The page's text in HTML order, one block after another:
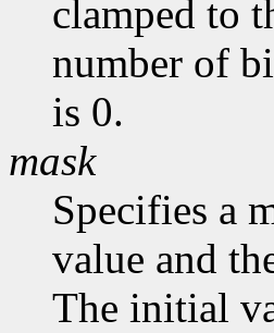
clamped to
number of
is 0.
mask
Specifies a
value and
The initial